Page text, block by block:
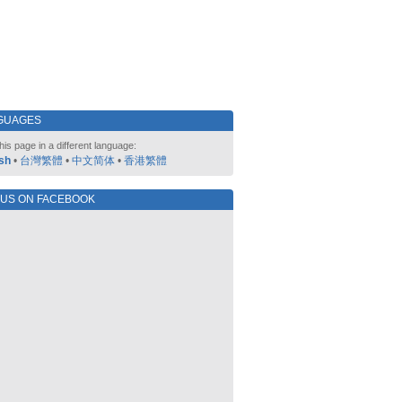
page in a different language:
• 台灣繁體 • 中文简体 • 香港繁體
ON FACEBOOK